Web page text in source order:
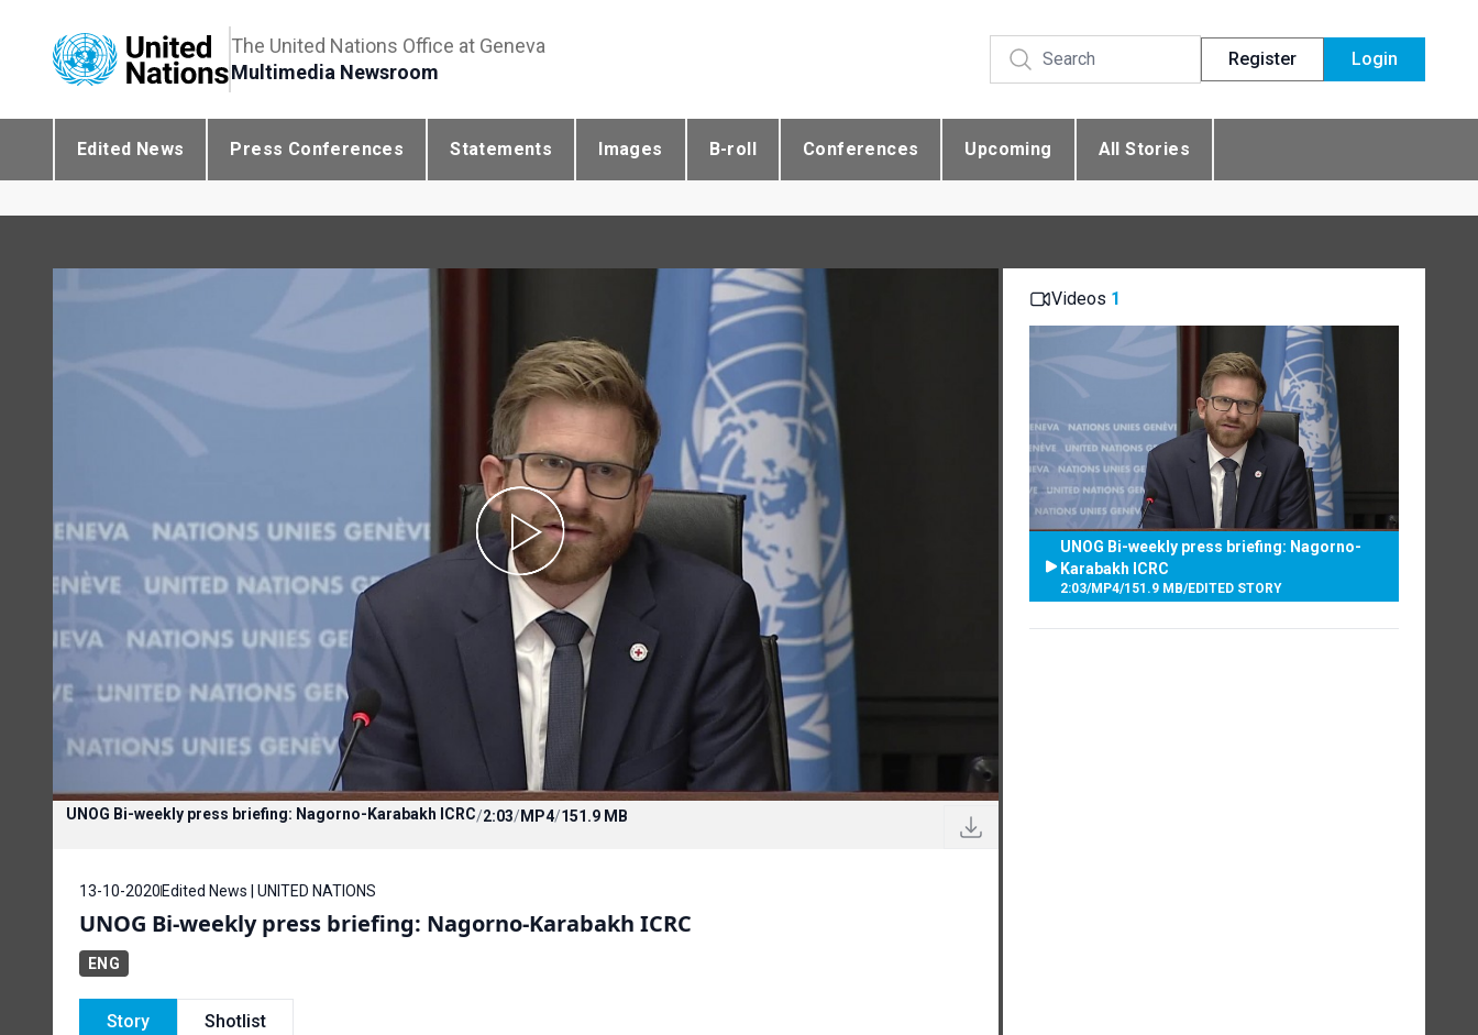
The United Nations Office at Geneva
Multimedia Newsroom
Register Login
Edited News Press Conferences Statements Images B-roll Conferences Upcoming All Stories
UNOG Bi-weekly press briefing: Nagorno-Karabakh ICRC/2:03/MP4/151.9 MB
13-10-2020 Edited News | UNITED NATIONS
UNOG Bi-weekly press briefing: Nagorno-Karabakh ICRC
ENG
Story Shotlist
Videos 1
UNOG Bi-weekly press briefing: Nagorno-
Karabakh ICRC
2:03/MP4/151.9 MB/EDITED STORY